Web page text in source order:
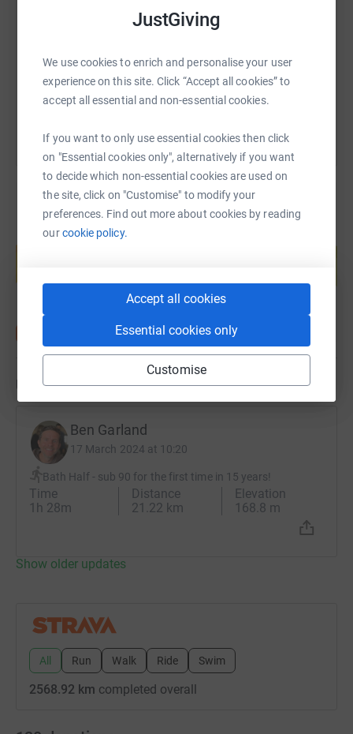
JustGiving
We use cookies to enrich and personalise your user
experience on this site. Click “Accept all cookies” to
accept all essential and non-essential cookies.
If you want to only use essential cookies then click
on "Essential cookies only", alternatively if you want
to decide which non-essential cookies are used on
the site, click on "Customise" to modify your
preferences. Find out more about cookies by reading
ourcookie policy.
Accept all cookies
Essential cookies only
Customise
You can also help by sharing this link on:
Create your own fundraising page and
Updates
Ben Garland
17 March 2024 at 10:20
Bath Half - sub 90 for the first time in 15 years!
Time
1h 28m
Distance
21.22 km
Elevation
168.8 m
Show older updates
All Run Walk Ride Swim
2568.92 km completed overall